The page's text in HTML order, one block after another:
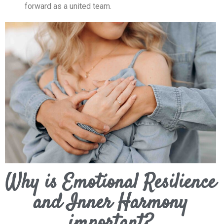
forward as a united team.
Why is Emotional Resilience
and Inner Harmony